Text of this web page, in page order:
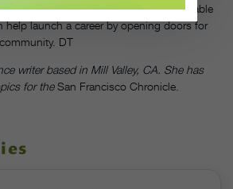
students to a summer stint at a reputable
help launch a career by opening doors for
DT
writer based in Mill Valley, CA. She has
for theSan Francisco Chronicle.